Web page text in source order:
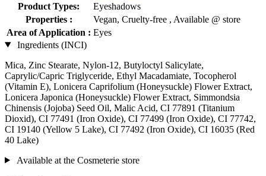
Product Types:
Eyeshadows
Properties :
Vegan, Cruelty-free , Available @ store
Area of Application : Eyes
Ingredients (INCI)
Mica, Zinc Stearate, Nylon-12, Butyloctyl Salicylate,
Caprylic/Capric Triglyceride, Ethyl Macadamiate, Tocopherol
(Vitamin E), Lonicera Caprifolium (Honeysuckle) Flower Extract,
Lonicera Japonica (Honeysuckle) Flower Extract, Simmondsia
Chinensis (Jojoba) Seed Oil, Malic Acid, CI 77891 (Titanium
Dioxid), CI 77491 (Iron Oxide), CI 77499 (Iron Oxide), CI 77742,
CI 19140 (Yellow 5 Lake), CI 77492 (Iron Oxide), CI 16035 (Red
40 Lake)
Available at the Cosmeterie store